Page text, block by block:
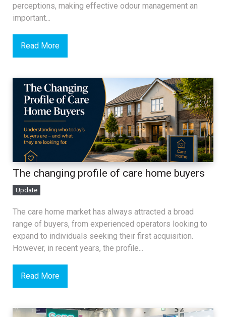
perceptions, making effective odour management an
important...
Read More
The changing profile of care home buyers
Update
The care home market has always attracted a broad
range of buyers, from experienced operators looking to
expand to individuals seeking their first acquisition.
However, in recent years, the profile...
Read More